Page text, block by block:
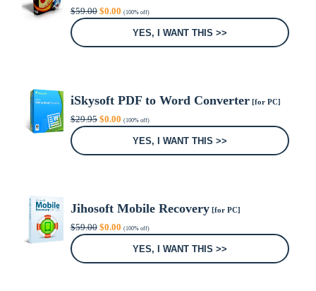
$59.00 Original
price
$0.00Current
price
(100% off)
YES, I WANT THIS >>
iSkysoft PDF to Word Converter[for PC]
$29.95 Original
price
$0.00Current
price
(100% off)
YES, I WANT THIS >>
Jihosoft Mobile Recovery[for PC]
$59.00 Original
price
$0.00Current
price
(100% off)
YES, I WANT THIS >>